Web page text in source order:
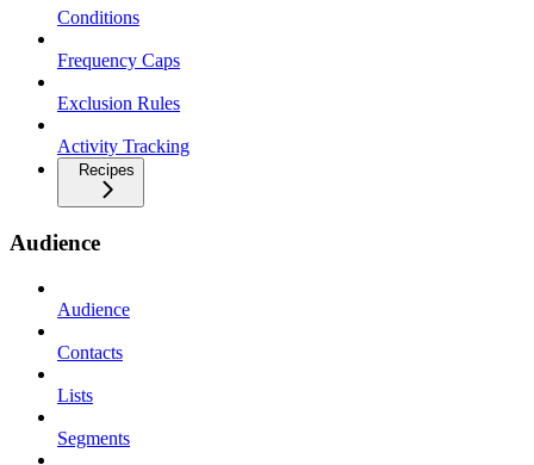
Conditions
Frequency Caps
Exclusion Rules
Activity Tracking
Recipes
Audience
Audience
Contacts
Lists
Segments